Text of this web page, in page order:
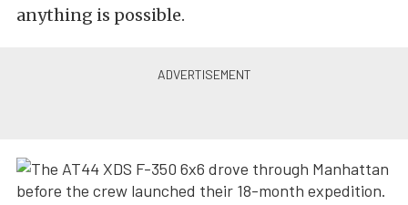
anything is possible.